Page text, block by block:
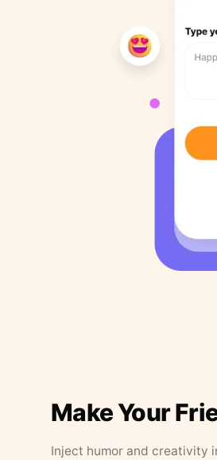
Make Your
Inject humor and creativity